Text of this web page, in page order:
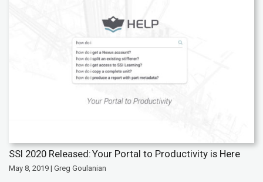
SSI 2020 Released: Your Portal to Productivity is Here
May 8, 2019 | Greg Goulanian